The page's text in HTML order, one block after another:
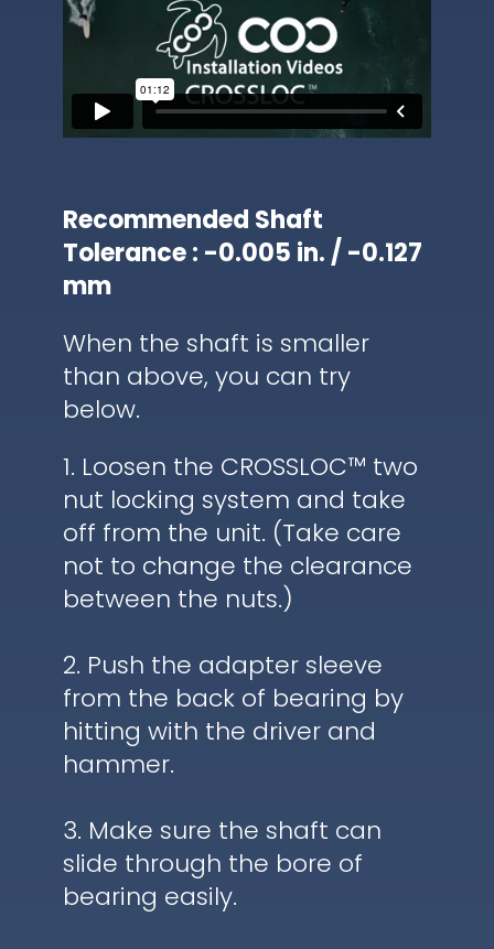
Recommended Shaft
Tolerance : -0.005 in. / -0.127
mm
When the shaft is smaller
than above, you can try
below.
1. Loosen the CROSSLOC™ two
nut locking system and take
off from the unit. (Take care
not to change the clearance
between the nuts.)
2. Push the adapter sleeve
from the back of bearing by
hitting with the driver and
hammer.
3. Make sure the shaft can
slide through the bore of
bearing easily.